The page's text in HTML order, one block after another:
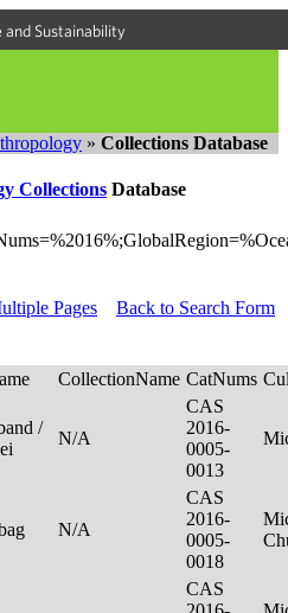
Sustainability
» Collections Database
Collections Database
Pages Back to Search Form
CollectionName CatNums
/
N/A
CAS
2016-
0005-
0013
N/A
CAS
2016-
0005-
0018
CAS